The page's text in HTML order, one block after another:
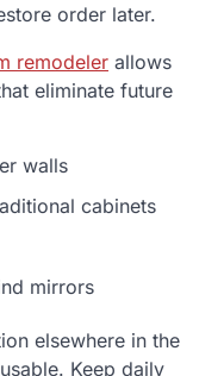
order later.
remodeler allows
eliminate future
walls
cabinets
mirrors
elsewhere in the
Keep daily